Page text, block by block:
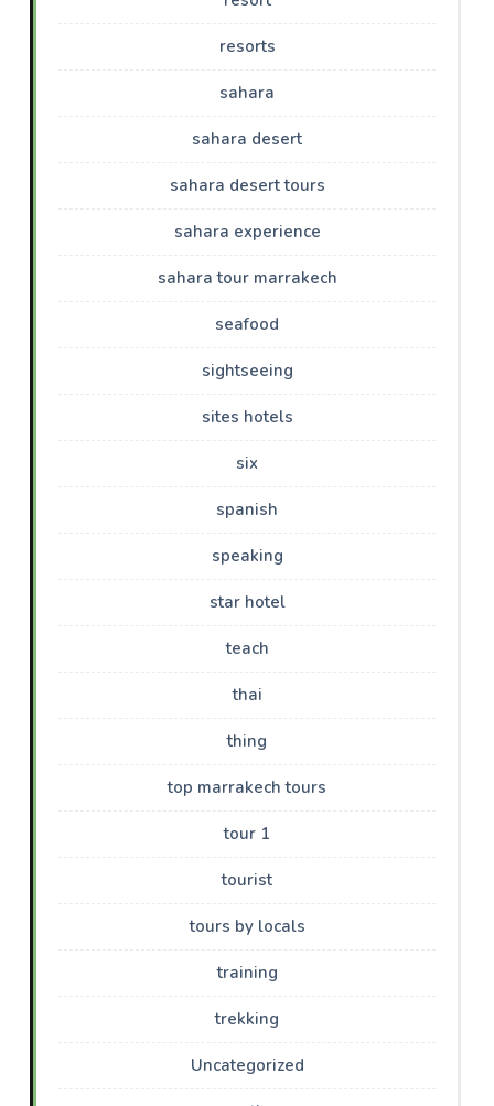
resorts
sahara
sahara desert
sahara desert tours
sahara experience
sahara tour marrakech
seafood
sightseeing
sites hotels
six
spanish
speaking
star hotel
teach
thai
thing
top marrakech tours
tour 1
tourist
tours by locals
training
trekking
Uncategorized